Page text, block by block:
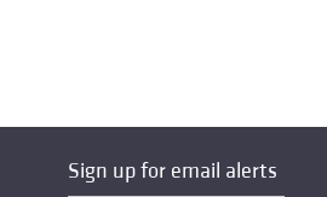
Sign up for email alerts